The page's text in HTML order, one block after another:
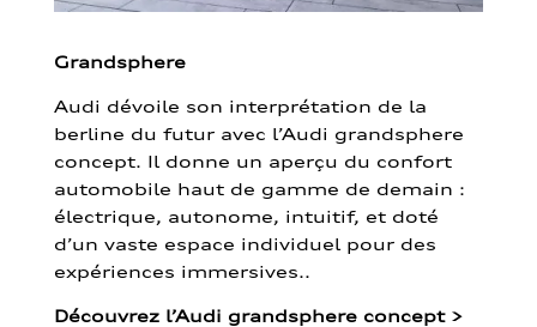
Grandsphere
Audi dévoile son interprétation de la
berline du futur avec l’Audi grandsphere
concept. Il donne un aperçu du confort
automobile haut de gamme de demain :
électrique, autonome, intuitif, et doté
d’un vaste espace individuel pour des
expériences immersives..
Découvrez l’Audi grandsphere concept >